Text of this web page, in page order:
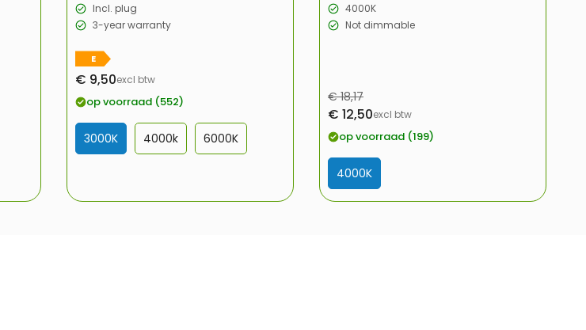
Incl. plug
3-year warranty
E
Sale
price
€ 9,50excl btw
op voorraad (552)
3000K 4000k 6000K
4000K
Not dimmable
Sale
price
Regular
price
€ 18,17
€ 12,50excl btw
op voorraad (199)
4000K